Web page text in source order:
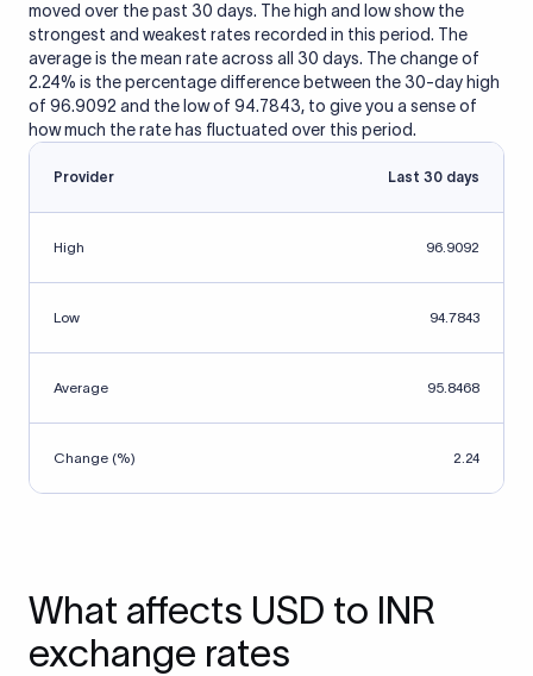
moved over the past 30 days. The high and low show the
strongest and weakest rates recorded in this period. The
average is the mean rate across all 30 days. The change of
2.24% is the percentage difference between the 30-day high
of 96.9092 and the low of 94.7843, to give you a sense of
how much the rate has fluctuated over this period.
Provider Last 30 days
High 96.9092
Low 94.7843
Average 95.8468
Change (%) 2.24
What affects USD to INR
exchange rates